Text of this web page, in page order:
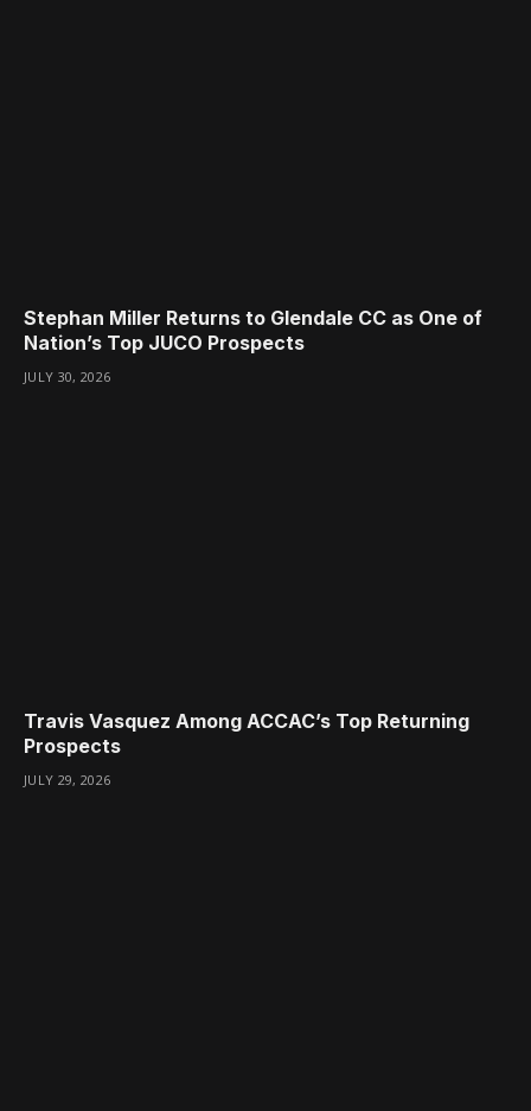
Stephan Miller Returns to Glendale CC as One of
Nation’s Top JUCO Prospects
JULY 30, 2026
Travis Vasquez Among ACCAC’s Top Returning
Prospects
JULY 29, 2026